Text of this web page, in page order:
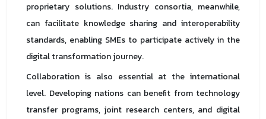
proprietary solutions. Industry consortia, meanwhile,
can facilitate knowledge sharing and interoperability
standards, enabling SMEs to participate actively in the
digital transformation journey.
Collaboration is also essential at the international
level. Developing nations can benefit from technology
transfer programs, joint research centers, and digital